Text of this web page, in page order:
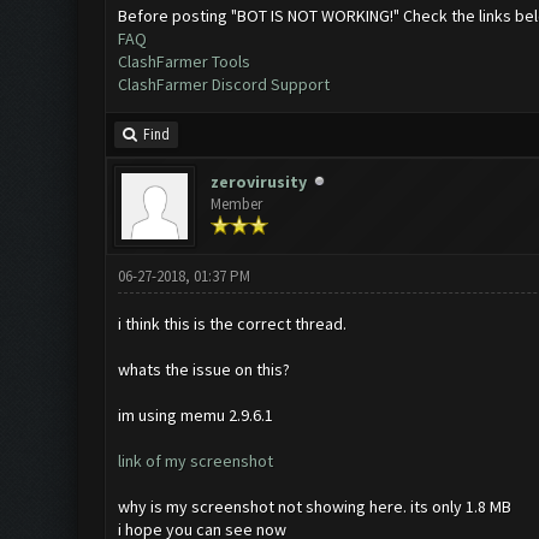
Before posting "BOT IS NOT WORKING!" Check the links
FAQ
ClashFarmer Tools
ClashFarmer Discord Support
Find
zerovirusity
Member
06-27-2018, 01:37 PM
i think this is the correct thread.
whats the issue on this?
im using memu 2.9.6.1
link of my screenshot
why is my screenshot not showing here. its only 1.8 MB
i hope you can see now